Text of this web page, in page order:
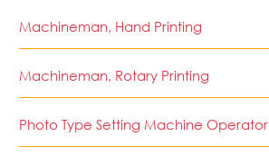
Machineman, Hand Printing
Machineman, Rotary Printing
Photo Type Setting Machine Operator